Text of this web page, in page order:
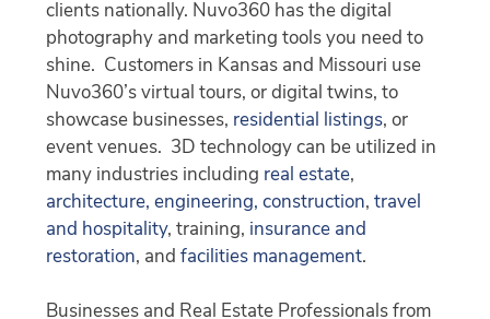
clients nationally. Nuvo360 has the digital
photography and marketing tools you need to
shine. Customers in Kansas and Missouri use
Nuvo360’s virtual tours, or digital twins, to
showcase businesses, residential listings, or
event venues. 3D technology can be utilized in
many industries including real estate,
architecture, engineering, construction, travel
and hospitality, training, insurance and
restoration, and facilities management.
Businesses and Real Estate Professionals from